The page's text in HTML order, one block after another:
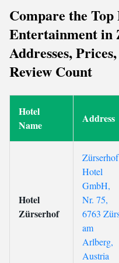
Compare the
Entertainment in
Addresses,
Review Count
Hotel
Name
Address
Hotel
Zürserhof
Zürserhof
Hotel
GmbH,
Nr. 75,
6763
am
Arlberg,
Austria